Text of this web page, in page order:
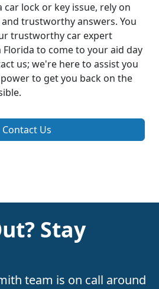
car lock or key issue, rely on
trustworthy answers. You
trustworthy car expert
to come to your aid day
us; we're here to assist you
to get you back on the
Contact Us
Stay
team is on call around